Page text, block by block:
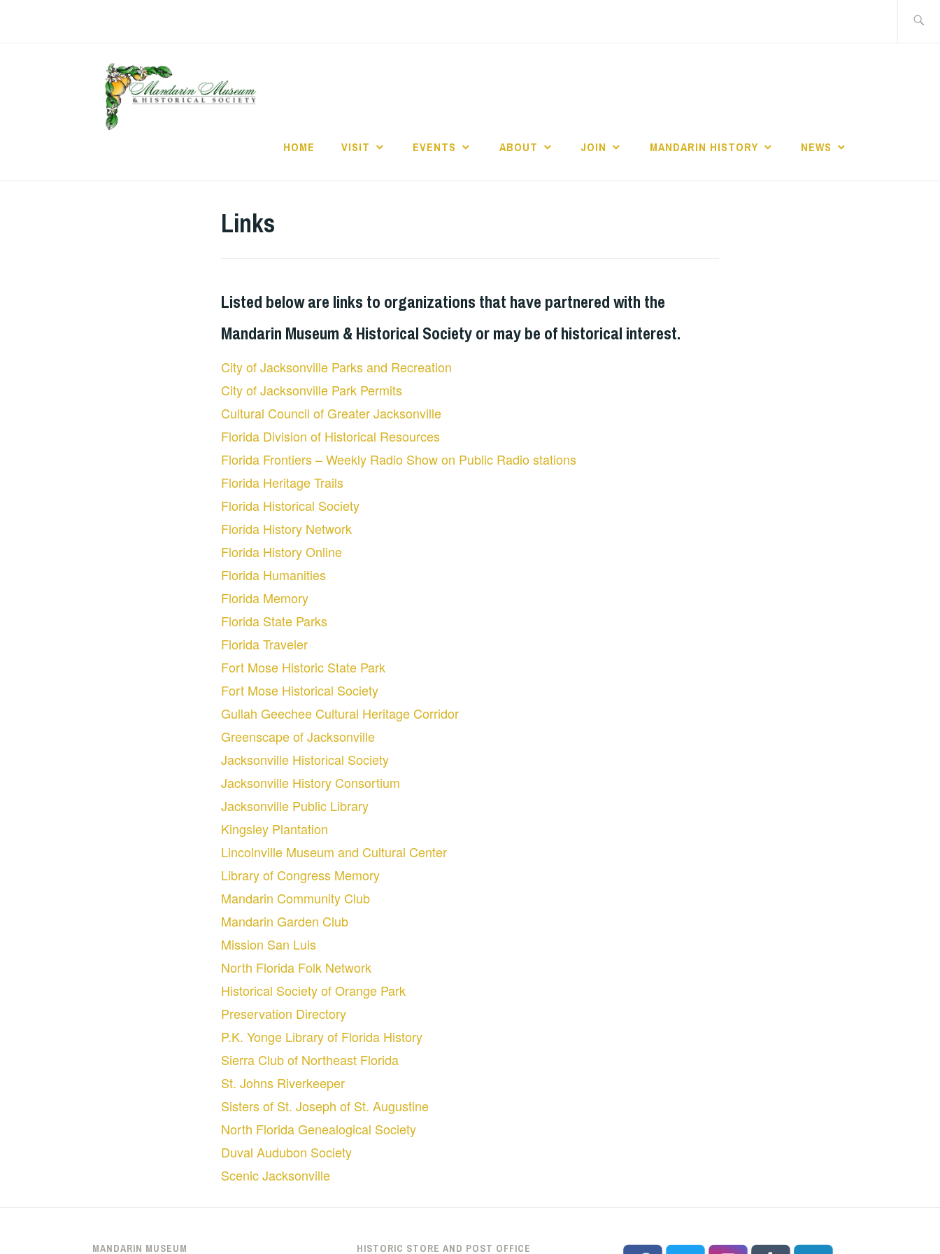
HOME VISIT EVENTS ABOUT JOIN MANDARIN HISTORY NEWS
Links
Listed below are links to organizations that have partnered with the
Mandarin Museum & Historical Society or may be of historical interest.
City of Jacksonville Parks and Recreation
City of Jacksonville Park Permits
Cultural Council of Greater Jacksonville
Florida Division of Historical Resources
Florida Frontiers – Weekly Radio Show on Public Radio stations
Florida Heritage Trails
Florida Historical Society
Florida History Network
Florida History Online
Florida Humanities
Florida Memory
Florida State Parks
Florida Traveler
Fort Mose Historic State Park
Fort Mose Historical Society
Gullah Geechee Cultural Heritage Corridor
Greenscape of Jacksonville
Jacksonville Historical Society
Jacksonville History Consortium
Jacksonville Public Library
Kingsley Plantation
Lincolnville Museum and Cultural Center
Library of Congress Memory
Mandarin Community Club
Mandarin Garden Club
Mission San Luis
North Florida Folk Network
Historical Society of Orange Park
Preservation Directory
P.K. Yonge Library of Florida History
Sierra Club of Northeast Florida
St. Johns Riverkeeper
Sisters of St. Joseph of St. Augustine
North Florida Genealogical Society
Duval Audubon Society
Scenic Jacksonville
MANDARIN MUSEUM HISTORIC STORE AND POST OFFICE